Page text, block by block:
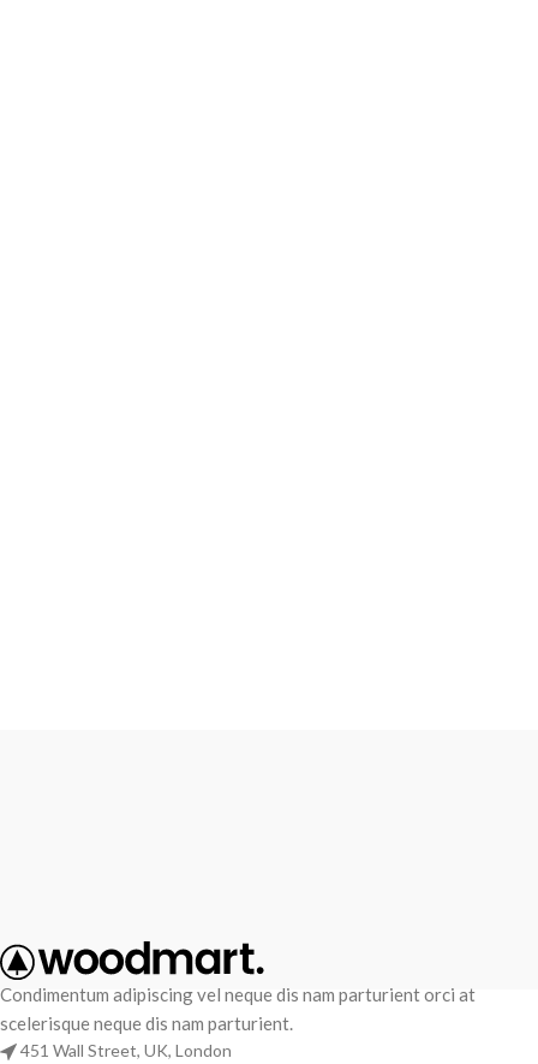
Condimentum adipiscing vel neque dis nam parturient orci at
scelerisque neque dis nam parturient.
451 Wall Street, UK, London